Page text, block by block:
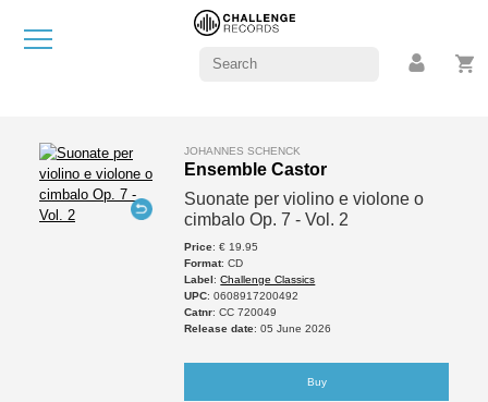
JOHANNES SCHENCK
Ensemble Castor
Suonate per violino e violone o
cimbalo Op. 7 - Vol. 2
Price: € 19.95
Format: CD
Label:Challenge Classics
UPC: 0608917200492
Catnr: CC 720049
Release date: 05 June 2026
Buy